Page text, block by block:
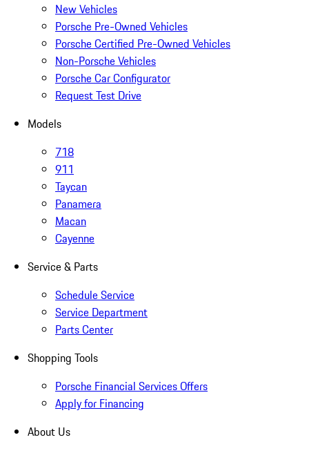
New Vehicles
Porsche Pre-Owned Vehicles
Porsche Certified Pre-Owned Vehicles
Non-Porsche Vehicles
Porsche Car Configurator
Request Test Drive
Models
718
911
Taycan
Panamera
Macan
Cayenne
Service & Parts
Schedule Service
Service Department
Parts Center
Shopping Tools
Porsche Financial Services Offers
Apply for Financing
About Us